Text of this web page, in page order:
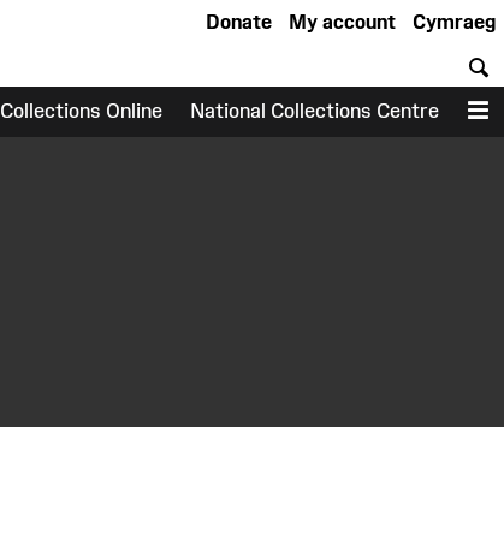
Cymraeg
My account
Donate
Collections Online National Collections Centre